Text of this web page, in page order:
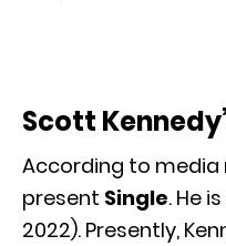
Scott
According to media
present Single. He
2022). Presently,